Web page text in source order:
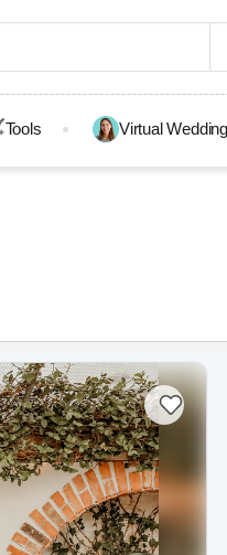
Tools Virtual